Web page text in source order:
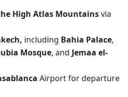
High Atlas Mountainsvia
including Bahia Palace,
Mosque, and Jemaa el-
Airport for departure